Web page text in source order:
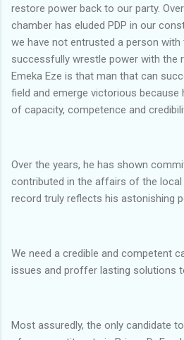
restore power back to our party.
chamber has eluded PDP in our
we have not entrusted a person
successfully wrestle power with the
Emeka Eze is that man that can
field and emerge victorious because
of capacity, competence and
Over the years, he has shown
contributed in the affairs of the
record truly reflects his astonishing
We need a credible and competent
issues and proffer lasting solutions
Most assuredly, the only candidate